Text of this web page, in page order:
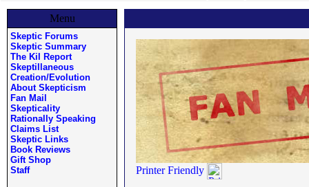
Menu
Skeptic Forums
Skeptic Summary
The Kil Report
Skeptillaneous
Creation/Evolution
About Skepticism
Fan Mail
Skepticality
Rationally Speaking
Claims List
Skeptic Links
Book Reviews
Gift Shop
Staff
Printer Friendly